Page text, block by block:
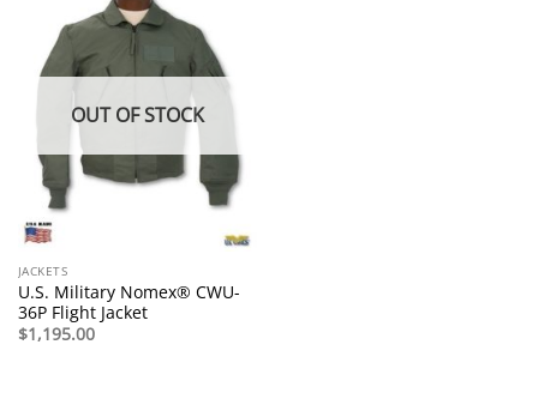
OUT OF STOCK
JACKETS
U.S. Military Nomex® CWU-
36P Flight Jacket
$1,195.00